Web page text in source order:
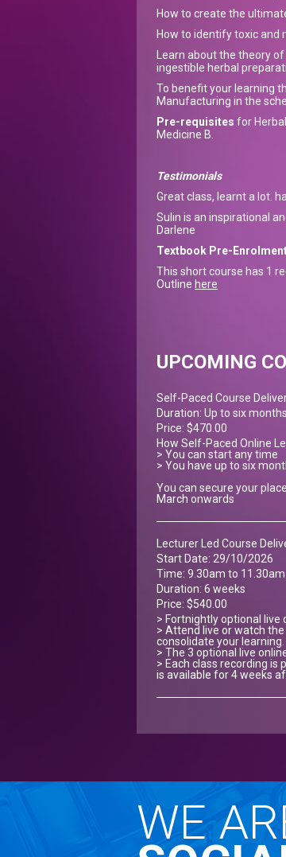
How to create the
How to identify toxic and
Learn about the theory
ingestible herbal
To benefit your learning
Manufacturing in the
Pre-requisites for
Medicine B.
Testimonials
Great class, learnt a lot.
Sulin is an inspirational
Darlene
Textbook Pre-
This short course has 1
Outline here
UPCOMING
Self-Paced Course
Duration: Up to six months
Price: $470.00
How Self-Paced Online
> You can start any time
> You have up to six
You can secure your
March onwards
Lecturer Led Course
Start Date: 29/10/2026
Time: 9.30am to 11.30am
Duration: 6 weeks
Price: $540.00
> Fortnightly optional
> Attend live or watch
consolidate your learning.
> The 3 optional live
> Each class recording is
is available for 4 weeks
WE